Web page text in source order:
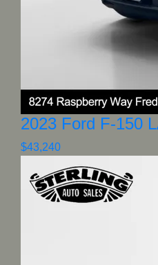
2023 Ford F-150
$43,240